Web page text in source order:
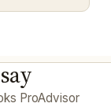
ProAdvisor